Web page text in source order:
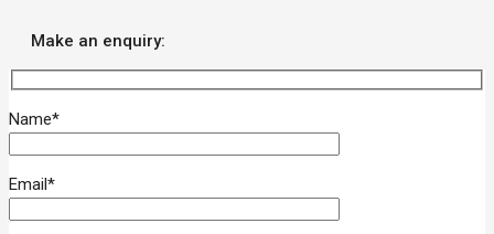
Make an enquiry:
Name*
Email*